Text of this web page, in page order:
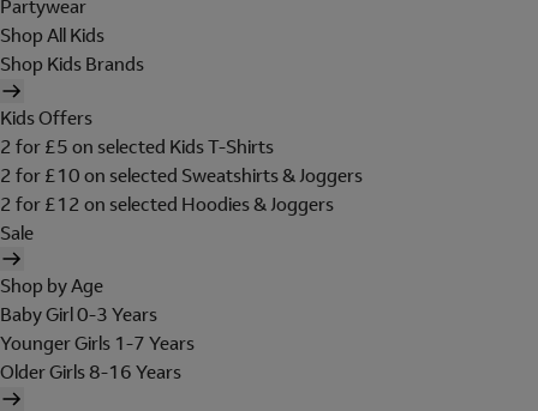
Partywear
Shop All Kids
Shop Kids Brands
Kids Offers
2 for £5 on selected Kids T-Shirts
2 for £10 on selected Sweatshirts & Joggers
2 for £12 on selected Hoodies & Joggers
Sale
Shop by Age
Baby Girl 0-3 Years
Younger Girls 1-7 Years
Older Girls 8-16 Years